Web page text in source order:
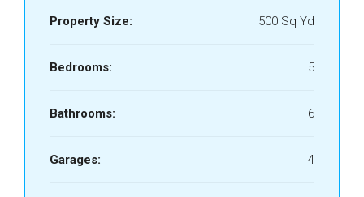
Property Size: 500 Sq Yd
Bedrooms: 5
Bathrooms: 6
Garages: 4